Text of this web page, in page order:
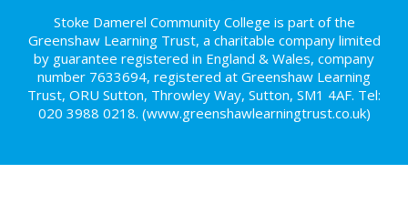
Stoke Damerel Community College is part of the
Greenshaw Learning Trust, a charitable company limited
by guarantee registered in England & Wales, company
number 7633694, registered at Greenshaw Learning
Trust, ORU Sutton, Throwley Way, Sutton, SM1 4AF. Tel:
020 3988 0218. (www.greenshawlearningtrust.co.uk)